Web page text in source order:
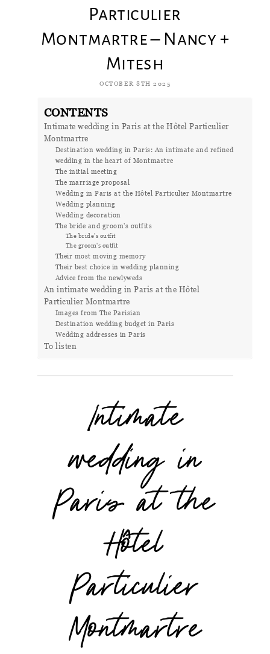
Particulier
Montmartre – Nancy +
Mitesh
OCTOBER 8TH 2025
CONTENTS
Intimate wedding in Paris at the Hôtel Particulier
Montmartre
Destination wedding in Paris: An intimate and refined
wedding in the heart of Montmartre
The initial meeting
The marriage proposal
Wedding in Paris at the Hôtel Particulier Montmartre
Wedding planning
Wedding decoration
The bride and groom's outfits
The bride's outfit
The groom's outfit
Their most moving memory
Their best choice in wedding planning
Advice from the newlyweds
An intimate wedding in Paris at the Hôtel
Particulier Montmartre
Images from The Parisian
Destination wedding budget in Paris
Wedding addresses in Paris
To listen
Intimate
wedding in
Paris at the
Hôtel
Particulier
Montmartre